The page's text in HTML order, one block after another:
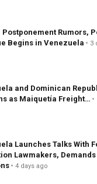
Postponement Rumors,
Begins in Venezuela
3
and Dominican
as Maiquetía Freight…
Launches Talks With
Lawmakers, Demands
4 days ago